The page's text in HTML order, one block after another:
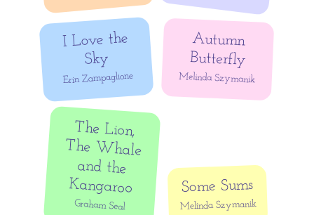
I Love the
Sky
Erin Zampaglione
Autumn
Butterfly
Melinda Szymanik
The Lion,
The Whale
and the
Kangaroo
Graham Seal
Some Sums
Melinda Szymanik